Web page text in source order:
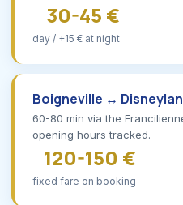
30-45 €
day / +15 € at night
Boigneville ↔
60-80 min via the
opening hours tracked.
120-150 €
fixed fare on booking